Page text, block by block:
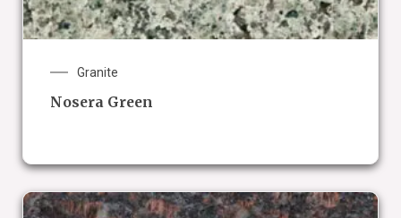
Granite
Nosera Green